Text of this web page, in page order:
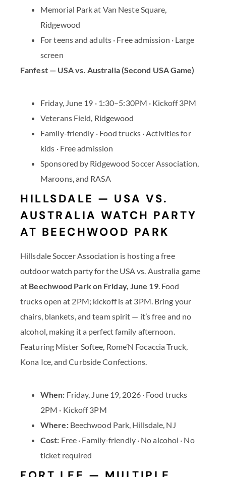
Memorial Park at Van Neste Square,
Ridgewood
For teens and adults · Free admission · Large
screen
Fanfest — USA vs. Australia (Second USA Game)
Friday, June 19 · 1:30–5:30PM · Kickoff 3PM
Veterans Field, Ridgewood
Family-friendly · Food trucks · Activities for
kids · Free admission
Sponsored by Ridgewood Soccer Association,
Maroons, and RASA
HILLSDALE — USA VS.
AUSTRALIA WATCH PARTY
AT BEECHWOOD PARK
Hillsdale Soccer Association is hosting a free
outdoor watch party for the USA vs. Australia game
at Beechwood Park on Friday, June 19. Food
trucks open at 2PM; kickoff is at 3PM. Bring your
chairs, blankets, and team spirit — it’s free and no
alcohol, making it a perfect family afternoon.
Featuring Mister Softee, Rome’N Focaccia Truck,
Kona Ice, and Curbside Confections.
When: Friday, June 19, 2026 · Food trucks
2PM · Kickoff 3PM
Where: Beechwood Park, Hillsdale, NJ
Cost: Free · Family-friendly · No alcohol · No
ticket required